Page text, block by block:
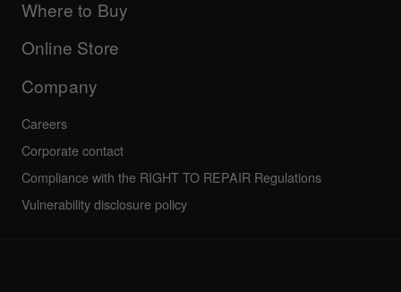
AlphaTheta certification program
Community forum
Service, Repair, Warranty
Company
Others
All news
Where to Buy
Online Store
Company
Careers
Corporate contact
Compliance with the RIGHT TO REPAIR Regulations
Vulnerability disclosure policy